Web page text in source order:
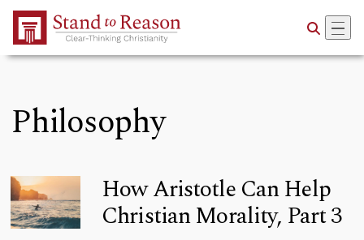
Skip to Main Content
Philosophy
How Aristotle Can Help
Christian Morality, Part 3